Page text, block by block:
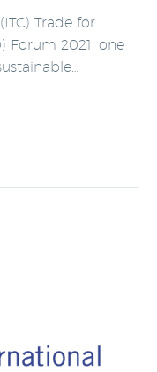
Trade for
Forum 2021, one